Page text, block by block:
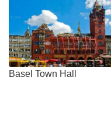
Basel Town Hall